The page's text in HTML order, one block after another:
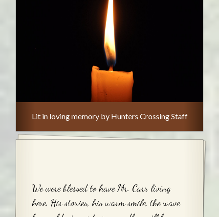
Lit in loving memory by Hunters Crossing Staff
We were blessed to have Mr. Carr living
here. His stories, his warm smile, the wave